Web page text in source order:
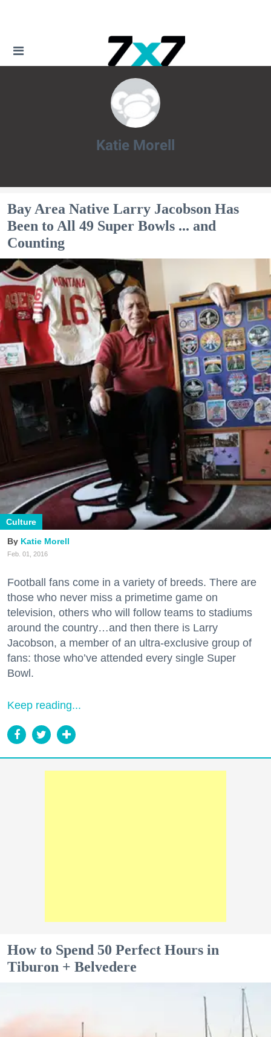
Katie Morell
Bay Area Native Larry Jacobson Has
Been to All 49 Super Bowls ... and
Counting
Culture
Katie Morell
Feb. 01, 2016
Football fans come in a variety of breeds. There are
those who never miss a primetime game on
television, others who will follow teams to stadiums
around the country…and then there is Larry
Jacobson, a member of an ultra-exclusive group of
fans: those who’ve attended every single Super
Bowl.
Keep reading...
How to Spend 50 Perfect Hours in
Tiburon + Belvedere